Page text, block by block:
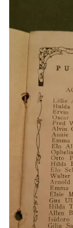
grandparents,
am sure with 10
several kids